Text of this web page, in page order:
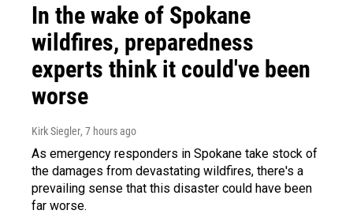
In the wake of Spokane
wildfires, preparedness
experts think it could've been
worse
Kirk Siegler, 7 hours ago
As emergency responders in Spokane take stock of
the damages from devastating wildfires, there's a
prevailing sense that this disaster could have been
far worse.